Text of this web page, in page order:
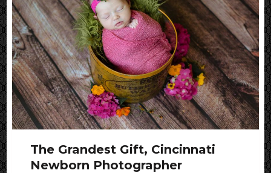
The Grandest Gift, Cincinnati
Newborn Photographer